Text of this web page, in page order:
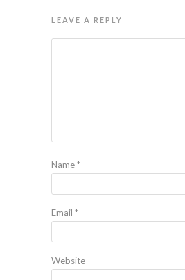
LEAVE A REPLY
Name*
Email *
Website